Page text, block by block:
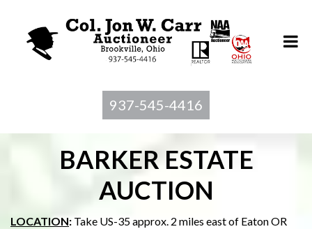
937-545-4416
BARKER ESTATE
AUCTION
LOCATION: Take US-35 approx. 2 miles east of Eaton OR